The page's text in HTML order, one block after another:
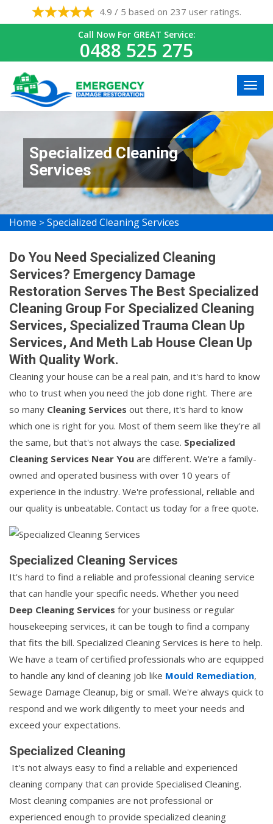
4.9 / 5 based on 237 user ratings.
Call Now For GREAT Service:
0488 525 275
Specialized Cleaning
Services
Home > Specialized Cleaning Services
Do You Need Specialized Cleaning
Services? Emergency Damage
Restoration Serves The Best Specialized
Cleaning Group For Specialized Cleaning
Services, Specialized Trauma Clean Up
Services, And Meth Lab House Clean Up
With Quality Work.
Cleaning your house can be a real pain, and it's hard to know
who to trust when you need the job done right. There are
so many Cleaning Services out there, it's hard to know
which one is right for you. Most of them seem like they're all
the same, but that's not always the case. Specialized
Cleaning Services Near You are different. We're a family-
owned and operated business with over 10 years of
experience in the industry. We're professional, reliable and
our quality is unbeatable. Contact us today for a free quote.
Specialized Cleaning Services
It's hard to find a reliable and professional cleaning service
that can handle your specific needs. Whether you need
Deep Cleaning Services for your business or regular
housekeeping services, it can be tough to find a company
that fits the bill. Specialized Cleaning Services is here to help.
We have a team of certified professionals who are equipped
to handle any kind of cleaning job like Mould Remediation,
Sewage Damage Cleanup, big or small. We're always quick to
respond and we work diligently to meet your needs and
exceed your expectations.
Specialized Cleaning
It's not always easy to find a reliable and experienced
cleaning company that can provide Specialised Cleaning.
Most cleaning companies are not professional or
experienced enough to provide specialized cleaning